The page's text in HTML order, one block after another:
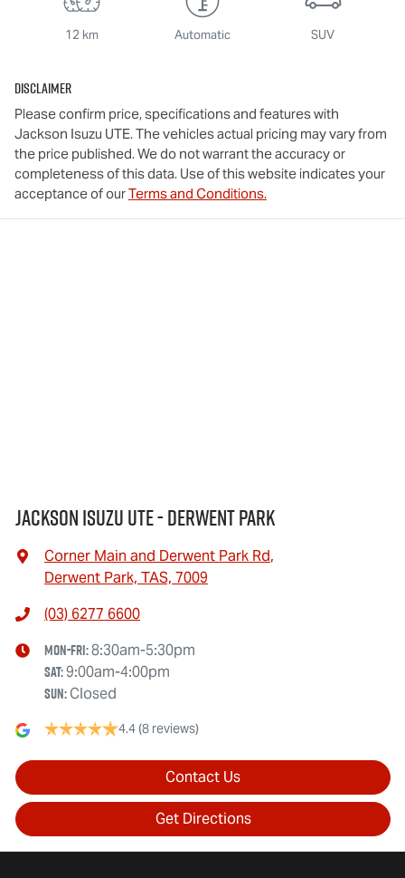
12 km Automatic SUV
Disclaimer
Please confirm price, specifications and features with
Jackson Isuzu UTE. The vehicles actual pricing may vary from
the price published. We do not warrant the accuracy or
completeness of this data. Use of this website indicates your
acceptance of ourTerms and Conditions.
Jackson Isuzu UTE - Derwent Park
Corner Main and Derwent Park Rd,
Derwent Park, TAS, 7009
(03) 6277 6600
Mon-Fri:8:30am-5:30pm
Sat:9:00am-4:00pm
Sun:Closed
4.4(8 reviews)
Contact Us
Get Directions